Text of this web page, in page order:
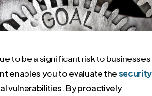
to be a significant risk to businesses
enables you to evaluate thesecurity
vulnerabilities. By proactively